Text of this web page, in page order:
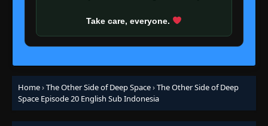
Take care, everyone.
Home›The Other Side of Deep Space›The Other Side of Deep
Space Episode 20 English Sub Indonesia